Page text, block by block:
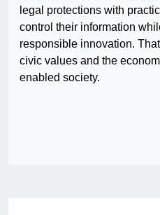
legal protections with
control their information
responsible innovation.
civic values and the
enabled society.